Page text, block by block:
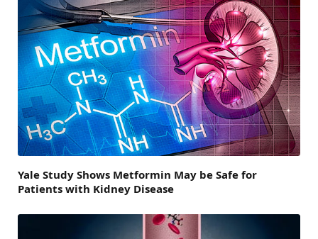
Yale Study Shows Metformin May be Safe for
Patients with Kidney Disease